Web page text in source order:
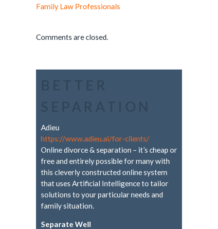
Family Law Professionals
Comments are closed.
Adieu
https://www.adieu.ai/for-clients/
Online divorce & separation – it’s cheap or
free and entirely possible for many with
this cleverly constructed online system
that uses Artificial Intelligence to tailor
solutions to your particular needs and
family situation.
Separate Well